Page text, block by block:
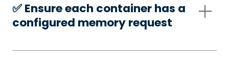
✅️ Ensure each container has a
configured memory request